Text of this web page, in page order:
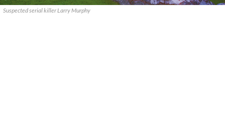
Suspected serial killer Larry Murphy